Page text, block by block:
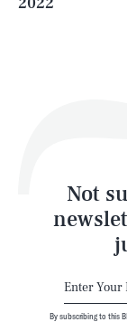
Not
By subscribing to this
Latest